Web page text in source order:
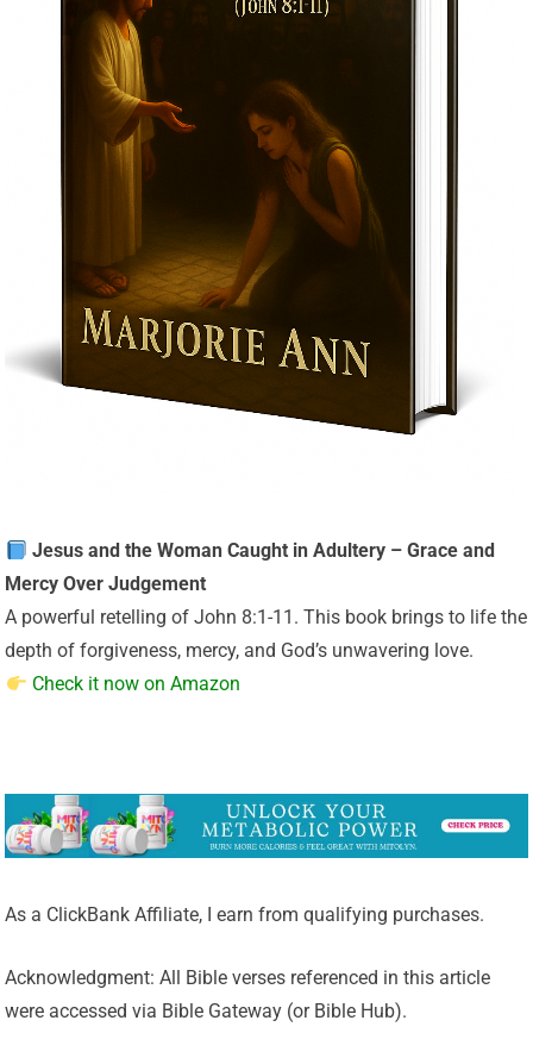
Jesus and the Woman Caught in Adultery – Grace and
Mercy Over Judgement
A powerful retelling of John 8:1-11. This book brings to life the
depth of forgiveness, mercy, and God’s unwavering love.
Check it now on Amazon
As a ClickBank Affiliate, I earn from qualifying purchases.
Acknowledgment: All Bible verses referenced in this article
were accessed via Bible Gateway (or Bible Hub).